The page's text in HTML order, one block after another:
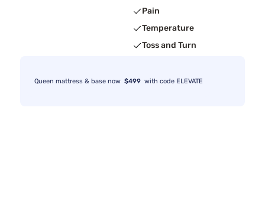
Pain
Temperature
Toss and Turn
Queen mattress & base now $499 with code ELEVATE